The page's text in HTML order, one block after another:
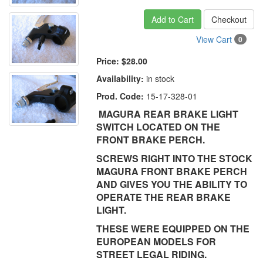
Add to Cart
Checkout
View Cart
0
Price: $28.00
Availability: in stock
Prod. Code: 15-17-328-01
MAGURA REAR BRAKE LIGHT
SWITCH LOCATED ON THE
FRONT BRAKE PERCH.
SCREWS RIGHT INTO THE STOCK
MAGURA FRONT BRAKE PERCH
AND GIVES YOU THE ABILITY TO
OPERATE THE REAR BRAKE
LIGHT.
THESE WERE EQUIPPED ON THE
EUROPEAN MODELS FOR
STREET LEGAL RIDING.